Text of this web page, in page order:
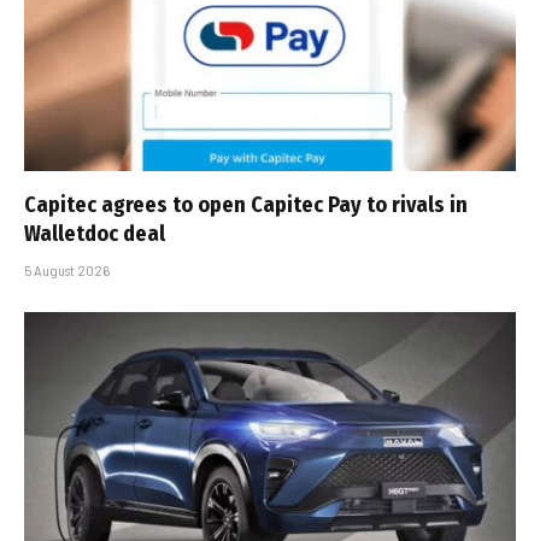
Capitec agrees to open Capitec Pay to rivals in
Walletdoc deal
5 August 2026